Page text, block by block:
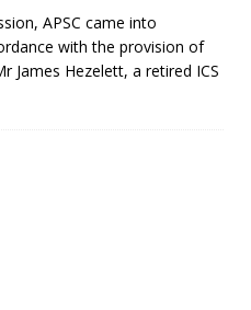
APSC came into
with the provision of
James Hezelett, a retired ICS